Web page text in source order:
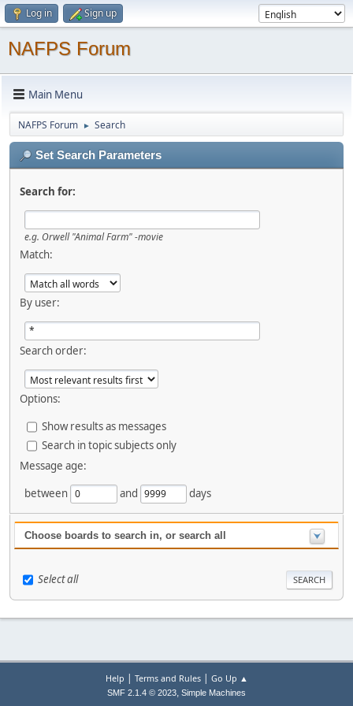
Log in Sign up
NAFPS Forum
Main Menu
NAFPS Forum ► Search
Set Search Parameters
Search for:
e.g. Orwell "Animal Farm" -movie
Match:
By user:
Search order:
Options:
Show results as messages
Search in topic subjects only
Message age:
between
and days
Choose boards to search in, or search all
Select all
Help | Terms and Rules| Go Up ▲
SMF 2.1.4 © 2023, Simple Machines